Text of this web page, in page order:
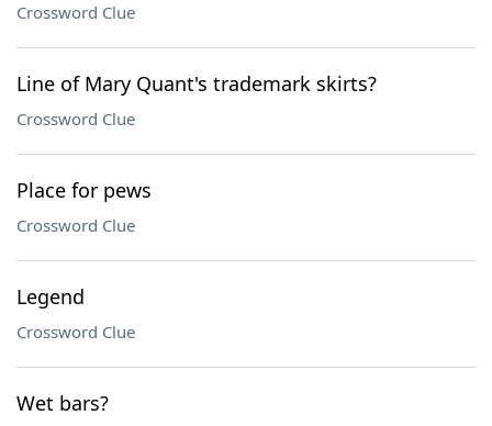
Crossword Clue
Line of Mary Quant's trademark skirts?
Crossword Clue
Place for pews
Crossword Clue
Legend
Crossword Clue
Wet bars?